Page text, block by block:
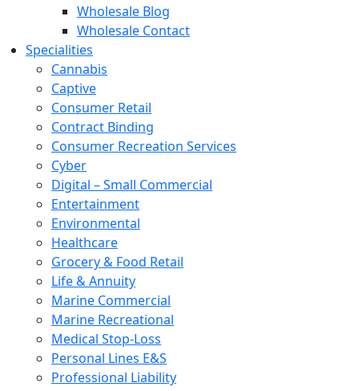
Wholesale Blog
Wholesale Contact
Specialities
Cannabis
Captive
Consumer Retail
Contract Binding
Consumer Recreation Services
Cyber
Digital – Small Commercial
Entertainment
Environmental
Healthcare
Grocery & Food Retail
Life & Annuity
Marine Commercial
Marine Recreational
Medical Stop-Loss
Personal Lines E&S
Professional Liability